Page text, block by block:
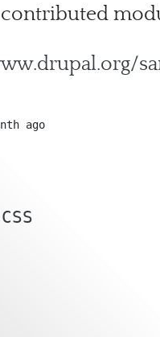
ago
CSS